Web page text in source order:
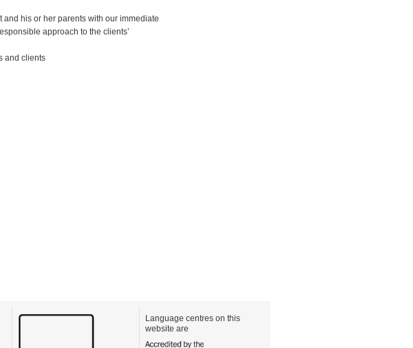
his or her parents with our immediate
approach to the clients’
and clients
Language centres on this
website are